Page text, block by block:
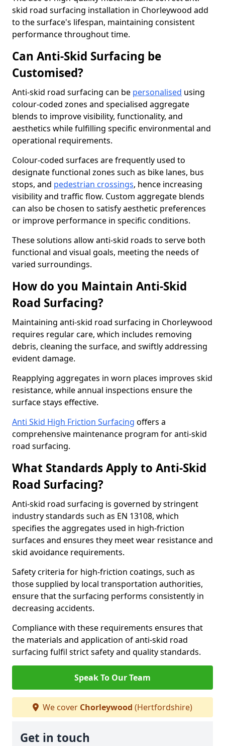
skid road surfacing installation in Chorleywood add
to the surface's lifespan, maintaining consistent
performance throughout time.
Can Anti-Skid Surfacing be
Customised?
Anti-skid road surfacing can be personalised using
colour-coded zones and specialised aggregate
blends to improve visibility, functionality, and
aesthetics while fulfilling specific environmental and
operational requirements.
Colour-coded surfaces are frequently used to
designate functional zones such as bike lanes, bus
stops, and pedestrian crossings, hence increasing
visibility and traffic flow. Custom aggregate blends
can also be chosen to satisfy aesthetic preferences
or improve performance in specific conditions.
These solutions allow anti-skid roads to serve both
functional and visual goals, meeting the needs of
varied surroundings.
How do you Maintain Anti-Skid
Road Surfacing?
Maintaining anti-skid road surfacing in Chorleywood
requires regular care, which includes removing
debris, cleaning the surface, and swiftly addressing
evident damage.
Reapplying aggregates in worn places improves skid
resistance, while annual inspections ensure the
surface stays effective.
Anti Skid High Friction Surfacing offers a
comprehensive maintenance program for anti-skid
road surfacing.
What Standards Apply to Anti-Skid
Road Surfacing?
Anti-skid road surfacing is governed by stringent
industry standards such as EN 13108, which
specifies the aggregates used in high-friction
surfaces and ensures they meet wear resistance and
skid avoidance requirements.
Safety criteria for high-friction coatings, such as
those supplied by local transportation authorities,
ensure that the surfacing performs consistently in
decreasing accidents.
Compliance with these requirements ensures that
the materials and application of anti-skid road
surfacing fulfil strict safety and quality standards.
Speak To Our Team
We cover Chorleywood (Hertfordshire)
Get in touch